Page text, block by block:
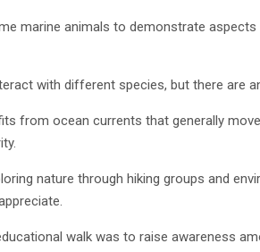
marine animals to demonstrate
with different species, but there are
from ocean currents that generally
nature through hiking groups and
walk was to raise awareness